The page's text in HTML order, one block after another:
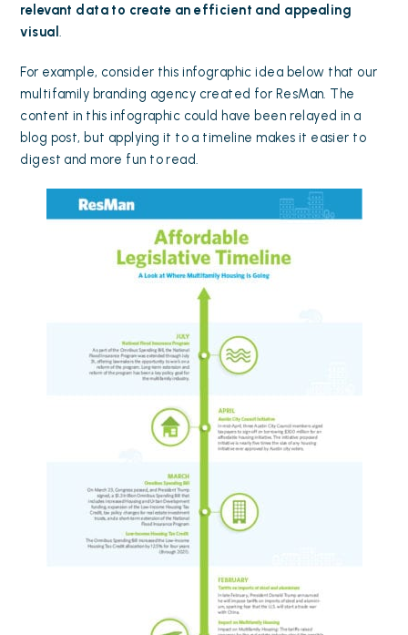
relevant data to create an efficient and appealing
visual.
For example, consider this infographic idea below that our
multifamily branding agency created for ResMan. The
content in this infographic could have been relayed in a
blog post, but applying it to a timeline makes it easier to
digest and more fun to read.